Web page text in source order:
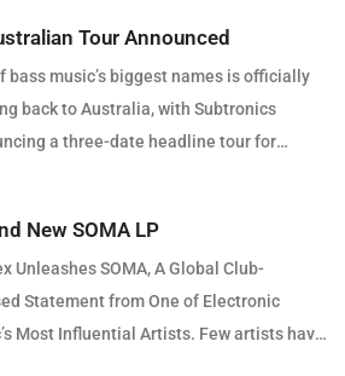
Tour Announced
bass music’s biggest names is officially
back to Australia, with Subtronics
a three-date headline tour for
producer and DJ perform in Perth,
and Sydney, bringing his signature
heavy dubstep, cutting-edge sound
and explosive live production to
New SOMA LP
Unleashes SOMA, A Global Club-
Statement from One of Electronic
Most Influential Artists. Few artists have